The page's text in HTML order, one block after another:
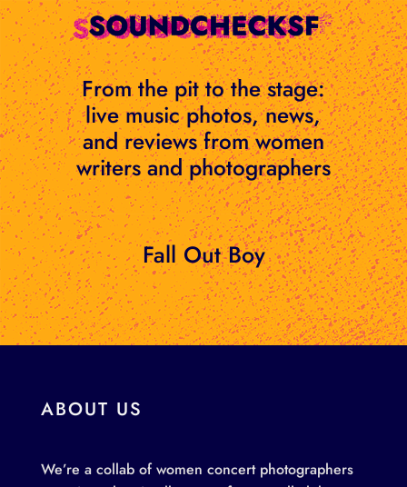
Skip
to
content
From the pit to the stage:
live music photos, news,
and reviews from women
writers and photographers
Fall Out Boy
ABOUT US
We’re a collab of women concert photographers